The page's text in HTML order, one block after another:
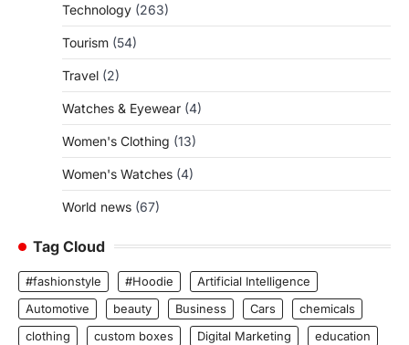
Technology (263)
Tourism (54)
Travel (2)
Watches & Eyewear (4)
Women's Clothing (13)
Women's Watches (4)
World news (67)
Tag Cloud
#fashionstyle #Hoodie
Artificial Intelligence
Automotive
beauty Business Cars
chemicals
clothing
custom boxes Digital Marketing
education